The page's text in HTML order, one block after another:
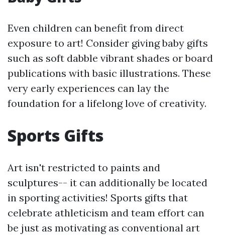
Even children can benefit from direct
exposure to art! Consider giving baby gifts
such as soft dabble vibrant shades or board
publications with basic illustrations. These
very early experiences can lay the
foundation for a lifelong love of creativity.
Sports Gifts
Art isn't restricted to paints and
sculptures-- it can additionally be located
in sporting activities! Sports gifts that
celebrate athleticism and team effort can
be just as motivating as conventional art